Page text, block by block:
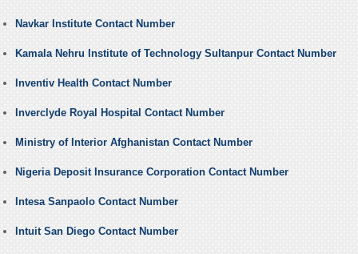
Navkar Institute Contact Number
Kamala Nehru Institute of Technology Sultanpur Contact Number
Inventiv Health Contact Number
Inverclyde Royal Hospital Contact Number
Ministry of Interior Afghanistan Contact Number
Nigeria Deposit Insurance Corporation Contact Number
Intesa Sanpaolo Contact Number
Intuit San Diego Contact Number